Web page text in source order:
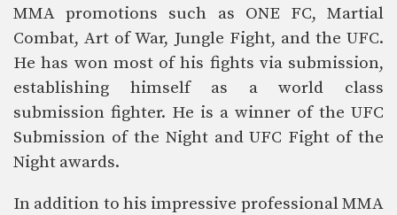
MMA promotions such as ONE FC, Martial
Combat, Art of War, Jungle Fight, and the UFC.
He has won most of his fights via submission,
establishing himself as a world class
submission fighter. He is a winner of the UFC
Submission of the Night and UFC Fight of the
Night awards.
In addition to his impressive professional MMA